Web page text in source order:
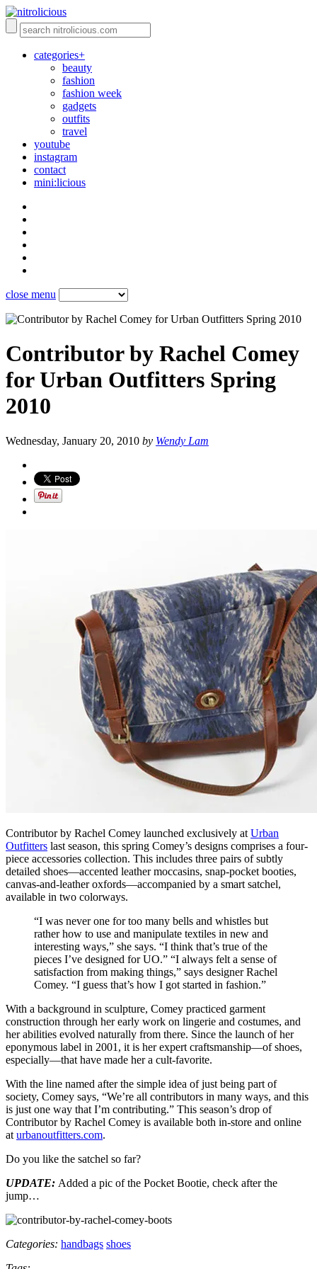
categories+
beauty
fashion
fashion week
gadgets
outfits
travel
youtube
instagram
contact
mini:licious
close menu
Contributor by Rachel Comey
for Urban Outfitters Spring
2010
Wednesday, January 20, 2010 by Wendy Lam
Contributor by Rachel Comey launched exclusively at Urban
Outfitters last season, this spring Comey’s designs comprises a four-
piece accessories collection. This includes three pairs of subtly
detailed shoes—accented leather moccasins, snap-pocket booties,
canvas-and-leather oxfords—accompanied by a smart satchel,
available in two colorways.
“I was never one for too many bells and whistles but
rather how to use and manipulate textiles in new and
interesting ways,” she says. “I think that’s true of the
pieces I’ve designed for UO.” “I always felt a sense of
satisfaction from making things,” says designer Rachel
Comey. “I guess that’s how I got started in fashion.”
With a background in sculpture, Comey practiced garment
construction through her early work on lingerie and costumes, and
her abilities evolved naturally from there. Since the launch of her
eponymous label in 2001, it is her expert craftsmanship—of shoes,
especially—that have made her a cult-favorite.
With the line named after the simple idea of just being part of
society, Comey says, “We’re all contributors in many ways, and this
is just one way that I’m contributing.” This season’s drop of
Contributor by Rachel Comey is available both in-store and online
at urbanoutfitters.com.
Do you like the satchel so far?
UPDATE: Added a pic of the Pocket Bootie, check after the
jump…
Categories: handbags shoes